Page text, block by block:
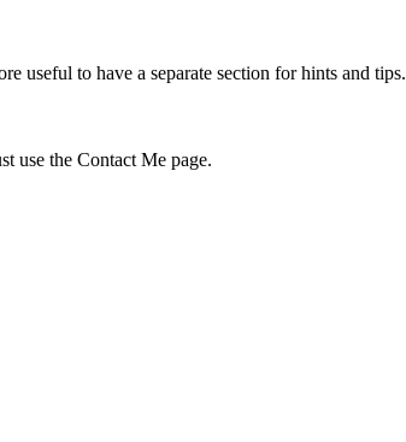
useful to have a separate section for hints and tips.
use the Contact Me page.